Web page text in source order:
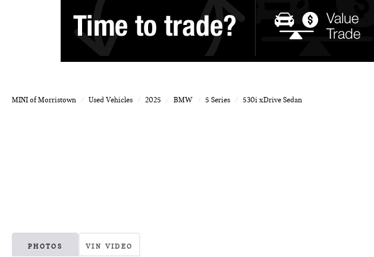
MINI of Morristown Used Vehicles 2025 BMW 5 Series 530i xDrive Sedan
PHOTOS VIN VIDEO